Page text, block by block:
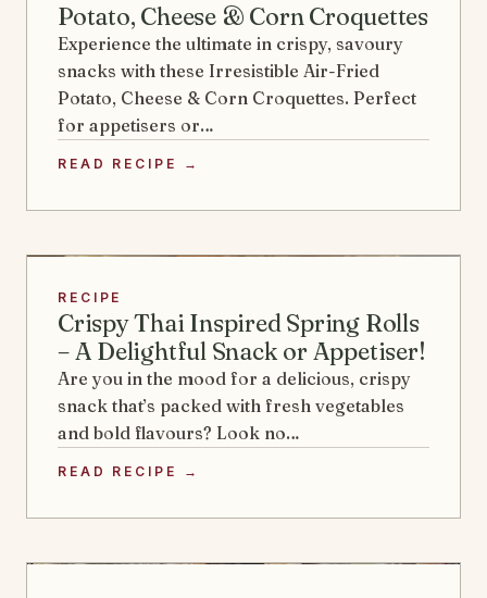
Potato, Cheese & Corn Croquettes
Experience the ultimate in crispy, savoury
snacks with these Irresistible Air-Fried
Potato, Cheese & Corn Croquettes. Perfect
for appetisers or…
READ RECIPE →
RECIPE
Crispy Thai Inspired Spring Rolls
– A Delightful Snack or Appetiser!
Are you in the mood for a delicious, crispy
snack that’s packed with fresh vegetables
and bold flavours? Look no…
READ RECIPE →